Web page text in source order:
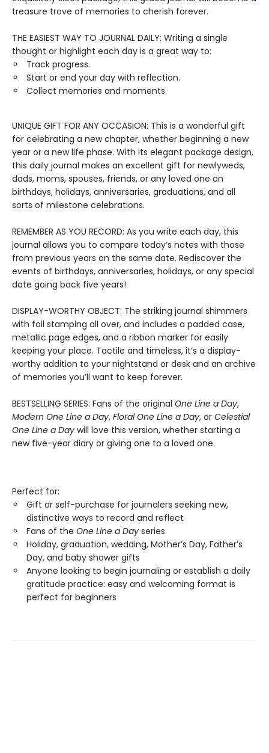
treasure trove of memories to cherish forever.
THE EASIEST WAY TO JOURNAL DAILY: Writing a single
thought or highlight each day is a great way to:
Track progress.
Start or end your day with reflection.
Collect memories and moments.
UNIQUE GIFT FOR ANY OCCASION: This is a wonderful gift
for celebrating a new chapter, whether beginning a new
year or a new life phase. With its elegant package design,
this daily journal makes an excellent gift for newlyweds,
dads, moms, spouses, friends, or any loved one on
birthdays, holidays, anniversaries, graduations, and all
sorts of milestone celebrations.
REMEMBER AS YOU RECORD: As you write each day, this
journal allows you to compare today’s notes with those
from previous years on the same date. Rediscover the
events of birthdays, anniversaries, holidays, or any special
date going back five years!
DISPLAY-WORTHY OBJECT: The striking journal shimmers
with foil stamping all over, and includes a padded case,
metallic page edges, and a ribbon marker for easily
keeping your place. Tactile and timeless, it’s a display-
worthy addition to your nightstand or desk and an archive
of memories you’ll want to keep forever.
BESTSELLING SERIES: Fans of the original One Line a Day,
Modern One Line a Day, Floral One Line a Day, or Celestial
One Line a Day will love this version, whether starting a
new five-year diary or giving one to a loved one.
Perfect for:
Gift or self-purchase for journalers seeking new,
distinctive ways to record and reflect
Fans of the One Line a Day series
Holiday, graduation, wedding, Mother’s Day, Father’s
Day, and baby shower gifts
Anyone looking to begin journaling or establish a daily
gratitude practice: easy and welcoming format is
perfect for beginners